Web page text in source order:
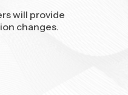
will provide
changes.